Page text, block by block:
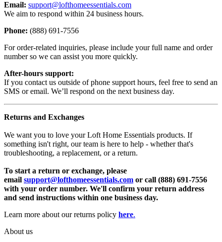
Email: support@lofthomeessentials.com
We aim to respond within 24 business hours.
Phone: (888) 691-7556
For order-related inquiries, please include your full name and order
number so we can assist you more quickly.
After-hours support:
If you contact us outside of phone support hours, feel free to send an
SMS or email. We’ll respond on the next business day.
Returns and Exchanges
We want you to love your Loft Home Essentials products. If
something isn't right, our team is here to help - whether that's
troubleshooting, a replacement, or a return.
To start a return or exchange, please
email support@lofthomeessentials.com or call (888) 691-7556
with your order number. We'll confirm your return address
and send instructions within one business day.
Learn more about our returns policy here.
About us